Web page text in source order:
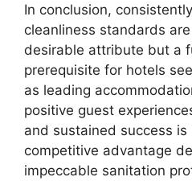
In conclusion,
cleanliness standards
desirable attribute but a
prerequisite for hotels
as leading
positive guest
and sustained success
competitive advantage
impeccable sanitation